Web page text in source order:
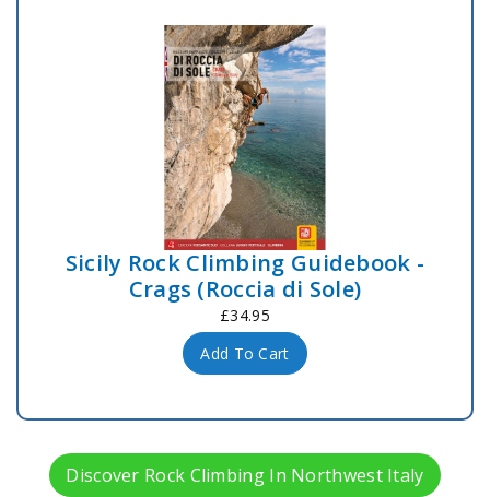
Sicily Rock Climbing Guidebook -
Crags (Roccia di Sole)
£34.95
Add To Cart
Discover Rock Climbing In Northwest Italy